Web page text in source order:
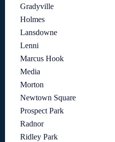
Gradyville
Holmes
Lansdowne
Lenni
Marcus Hook
Media
Morton
Newtown Square
Prospect Park
Radnor
Ridley Park